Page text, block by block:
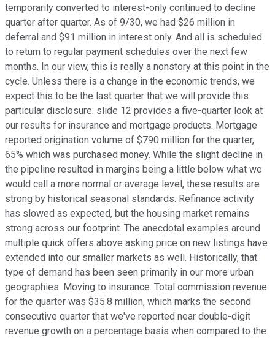
temporarily converted to interest-only continued to decline
quarter after quarter. As of 9/30, we had $26 million in
deferral and $91 million in interest only. And all is scheduled
to return to regular payment schedules over the next few
months. In our view, this is really a nonstory at this point in the
cycle. Unless there is a change in the economic trends, we
expect this to be the last quarter that we will provide this
particular disclosure. slide 12 provides a five-quarter look at
our results for insurance and mortgage products. Mortgage
reported origination volume of $790 million for the quarter,
65% which was purchased money. While the slight decline in
the pipeline resulted in margins being a little below what we
would call a more normal or average level, these results are
strong by historical seasonal standards. Refinance activity
has slowed as expected, but the housing market remains
strong across our footprint. The anecdotal examples around
multiple quick offers above asking price on new listings have
extended into our smaller markets as well. Historically, that
type of demand has been seen primarily in our more urban
geographies. Moving to insurance. Total commission revenue
for the quarter was $35.8 million, which marks the second
consecutive quarter that we've reported near double-digit
revenue growth on a percentage basis when compared to the